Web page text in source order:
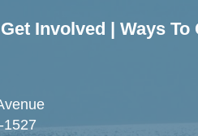
Get Involved | Ways To
1527